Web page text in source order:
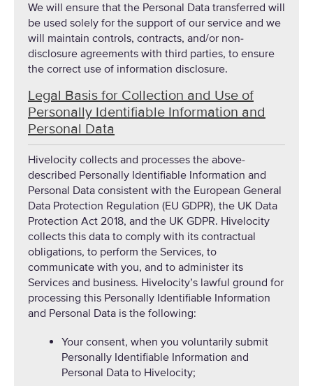
We will ensure that the Personal Data transferred will
be used solely for the support of our service and we
will maintain controls, contracts, and/or non-
disclosure agreements with third parties, to ensure
the correct use of information disclosure.
Legal Basis for Collection and Use of
Personally Identifiable Information and
Personal Data
Hivelocity collects and processes the above-
described Personally Identifiable Information and
Personal Data consistent with the European General
Data Protection Regulation (EU GDPR), the UK Data
Protection Act 2018, and the UK GDPR. Hivelocity
collects this data to comply with its contractual
obligations, to perform the Services, to
communicate with you, and to administer its
Services and business. Hivelocity’s lawful ground for
processing this Personally Identifiable Information
and Personal Data is the following:
Your consent, when you voluntarily submit
Personally Identifiable Information and
Personal Data to Hivelocity;